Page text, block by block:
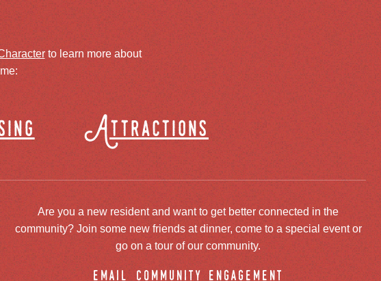
to learn more about
Attractions
Are you a new resident and want to get better connected in the
community? Join some new friends at dinner, come to a special event or
go on a tour of our community.
email community engagement